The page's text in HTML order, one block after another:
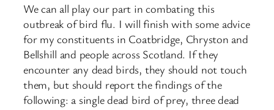
We can all play our part in combating this
outbreak of bird flu. I will finish with some advice
for my constituents in Coatbridge, Chryston and
Bellshill and people across Scotland. If they
encounter any dead birds, they should not touch
them, but should report the findings of the
following: a single dead bird of prey, three dead